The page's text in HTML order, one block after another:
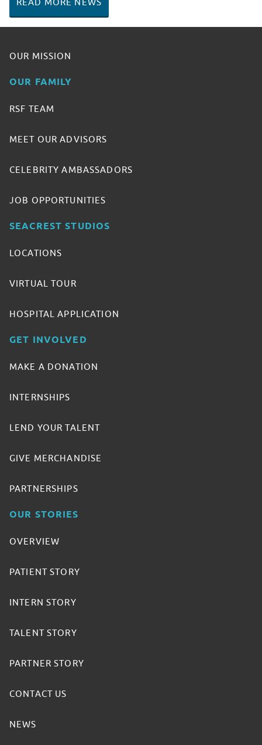
READ MORE NEWS
OUR MISSION
OUR FAMILY
RSF TEAM
MEET OUR ADVISORS
CELEBRITY AMBASSADORS
JOB OPPORTUNITIES
SEACREST STUDIOS
LOCATIONS
VIRTUAL TOUR
HOSPITAL APPLICATION
GET INVOLVED
MAKE A DONATION
INTERNSHIPS
LEND YOUR TALENT
GIVE MERCHANDISE
PARTNERSHIPS
OUR STORIES
OVERVIEW
PATIENT STORY
INTERN STORY
TALENT STORY
PARTNER STORY
CONTACT US
NEWS